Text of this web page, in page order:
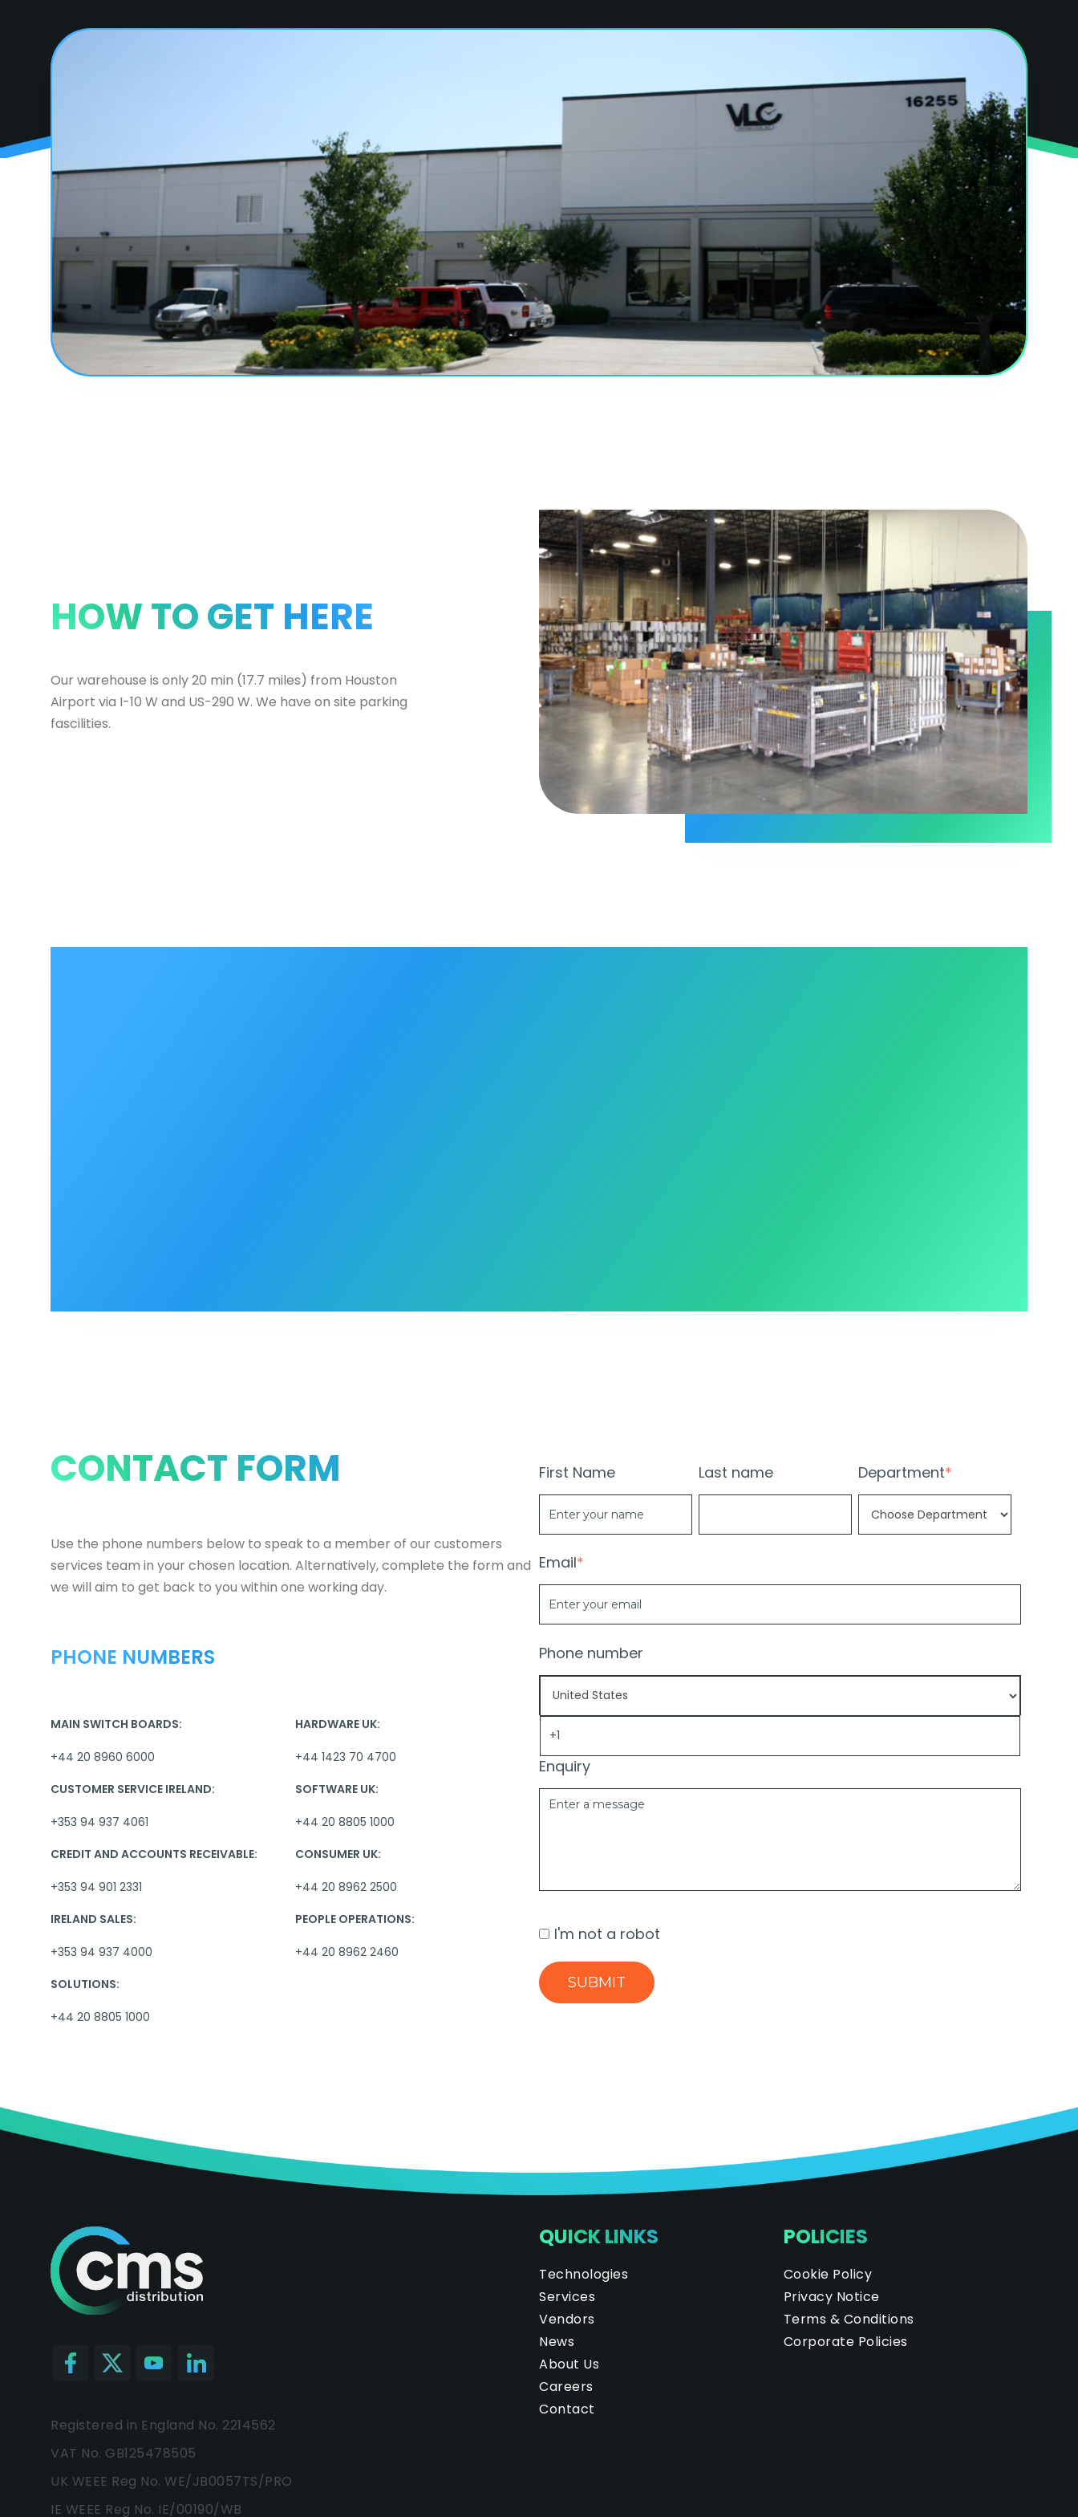
HOW TO GET HERE
Our warehouse is only 20 min (17.7 miles) from Houston
Airport via I-10 W and US-290 W. We have on site parking
fascilities.
CONTACT FORM
Use the phone numbers below to speak to a member of our customers
services team in your chosen location. Alternatively, complete the form and
we will aim to get back to you within one working day.
PHONE NUMBERS
MAIN SWITCH BOARDS:
+44 20 8960 6000
HARDWARE UK:
+44 1423 70 4700
CUSTOMER SERVICE IRELAND:
+353 94 937 4061
SOFTWARE UK:
+44 20 8805 1000
CREDIT AND ACCOUNTS RECEIVABLE:
+353 94 901 2331
CONSUMER UK:
+44 20 8962 2500
IRELAND SALES:
+353 94 937 4000
PEOPLE OPERATIONS:
+44 20 8962 2460
SOLUTIONS:
+44 20 8805 1000
First Name Last name Department*
Email*
Phone number
Enquiry
I'm not a robot
Registered in England No. 2214562
VAT No. GB125478505
UK WEEE Reg No. WE/JB0057TS/PRO
IE WEEE Reg No. IE/00190/WB
QUICK LINKS
Technologies
Services
Vendors
News
About Us
Careers
Contact
POLICIES
Cookie Policy
Privacy Notice
Terms & Conditions
Corporate Policies